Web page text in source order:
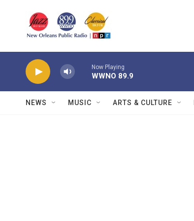
Now Playing
WWNO 89.9
NEWS MUSIC ARTS & CULTURE